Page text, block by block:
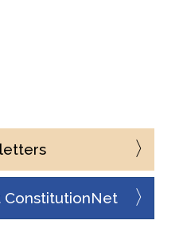
ConstitutionNet